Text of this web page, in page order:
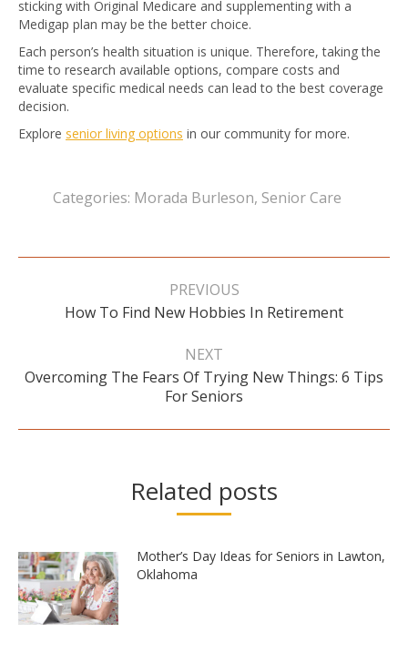
sticking with Original Medicare and supplementing with a
Medigap plan may be the better choice.
Each person’s health situation is unique. Therefore, taking the
time to research available options, compare costs and
evaluate specific medical needs can lead to the best coverage
decision.
Explore senior living options in our community for more.
Categories: Morada Burleson, Senior Care
Post
PREVIOUS
Previous
How To Find New Hobbies In Retirement
NEXT
Next
post:
Overcoming The Fears Of Trying New Things: 6 Tips
For Seniors
Related posts
Mother’s Day Ideas for Seniors in Lawton,
Oklahoma